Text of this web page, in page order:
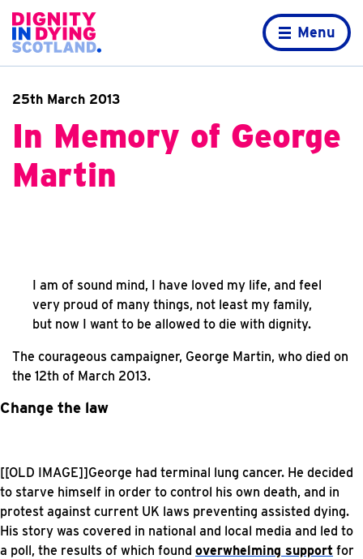
Home page
Menu
25th March 2013
In Memory of George
Martin
I am of sound mind, I have loved my life, and feel
very proud of many things, not least my family,
but now I want to be allowed to die with dignity.
The courageous campaigner, George Martin, who died on
the 12th of March 2013.
Change the law
[[OLD IMAGE]]George had terminal lung cancer. He decided
to starve himself in order to control his own death, and in
protest against current UK laws preventing assisted dying.
His story was covered in national and local media and led to
a poll, the results of which found overwhelming support for